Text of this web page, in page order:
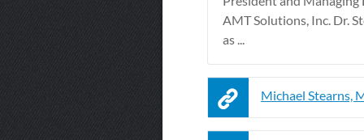
AMT Solutions, Inc. Dr.
as ...
Michael Stearns,